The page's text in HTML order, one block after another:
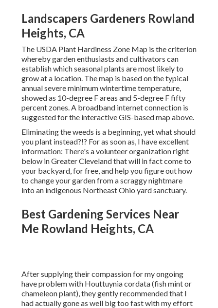
Landscapers Gardeners Rowland
Heights, CA
The USDA Plant Hardiness Zone Map is the criterion
whereby garden enthusiasts and cultivators can
establish which seasonal plants are most likely to
grow at a location. The map is based on the typical
annual severe minimum wintertime temperature,
showed as 10-degree F areas and 5-degree F fifty
percent zones. A broadband internet connection is
suggested for the interactive GIS-based map above.
Eliminating the weeds is a beginning, yet what should
you plant instead?!? For as soon as, I have excellent
information: There's a volunteer organization right
below in Greater Cleveland that will in fact come to
your backyard, for free, and help you figure out how
to change your garden from a scraggy nightmare
into an indigenous Northeast Ohio yard sanctuary.
Best Gardening Services Near
Me Rowland Heights, CA
After supplying their compassion formy ongoing
have problem with Houttuynia cordata (fish mint or
chameleon plant), they gently recommended that I
had actually gone as well big too fast with my effort